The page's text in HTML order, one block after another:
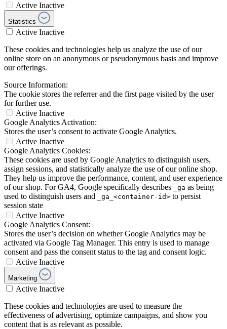
Active Inactive
Statistics
Active Inactive
These cookies and technologies help us analyze the use of our
online store on an anonymous or pseudonymous basis and improve
our offerings.
Source Information:
The cookie stores the referrer and the first page visited by the user
for further use.
Active Inactive
Google Analytics Activation:
Stores the user’s consent to activate Google Analytics.
Active Inactive
Google Analytics Cookies:
These cookies are used by Google Analytics to distinguish users,
assign sessions, and statistically analyze the use of our online shop.
They help us improve the performance, content, and user experience
of our shop. For GA4, Google specifically describes
_ga as being
used to distinguish users and
_ga_<container-id> to persist
session state
Active Inactive
Google Analytics Consent:
Stores the user’s decision on whether Google Analytics may be
activated via Google Tag Manager. This entry is used to manage
consent and pass the consent status to the tag and consent logic.
Active Inactive
Marketing
Active Inactive
These cookies and technologies are used to measure the
effectiveness of advertising, optimize campaigns, and show you
content that is as relevant as possible.